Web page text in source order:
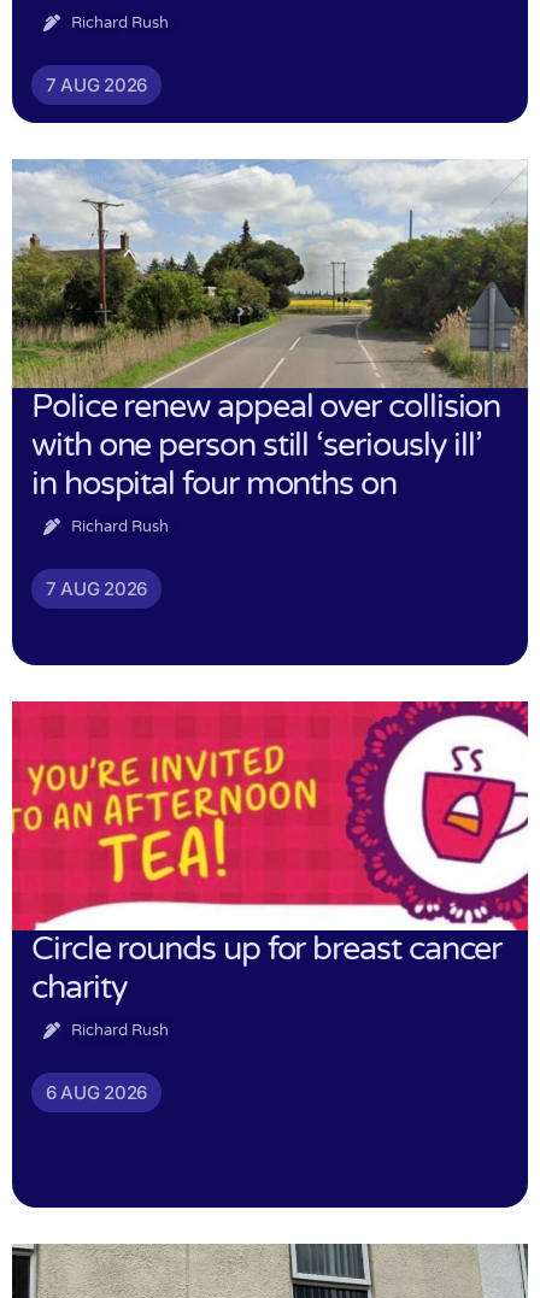
Richard Rush
7 AUG 2026
Police renew appeal over collision
with one person still ‘seriously ill’
in hospital four months on
Richard Rush
7 AUG 2026
Circle rounds up for breast cancer
charity
Richard Rush
6 AUG 2026